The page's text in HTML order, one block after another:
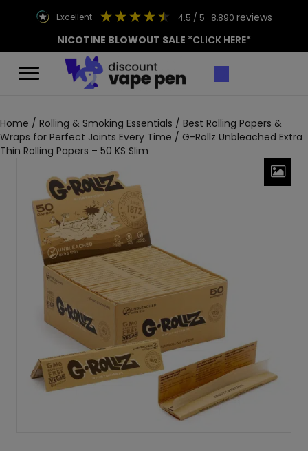
excellent 4.5 / 5 8,890 reviews
NICOTINE BLOWOUT SALE *CLICK HERE*
Home / Rolling & Smoking Essentials / Best Rolling Papers &
Wraps for Perfect Joints Every Time / G-Rollz Unbleached Extra
Thin Rolling Papers – 50 KS Slim